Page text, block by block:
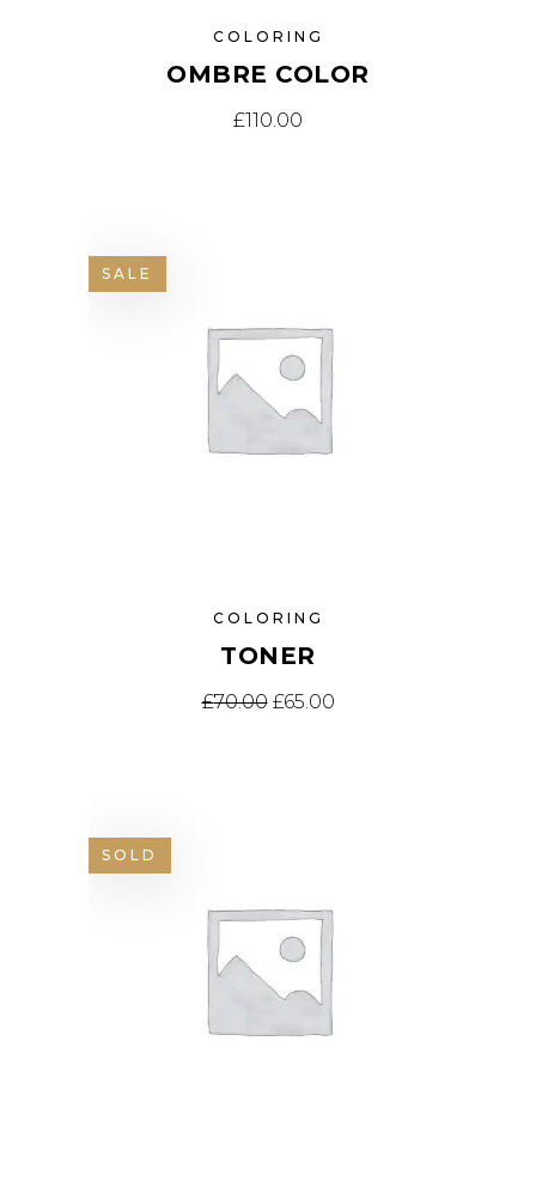
COLORING
OMBRE COLOR
£110.00
SALE
COLORING
TONER
£70.00 £65.00
SOLD